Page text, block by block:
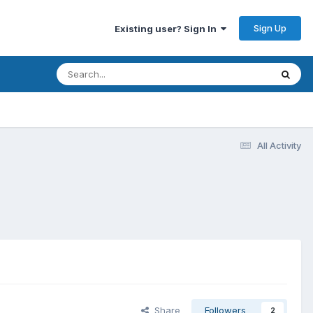
Existing user? Sign In Sign Up
All Activity
Share Followers 2